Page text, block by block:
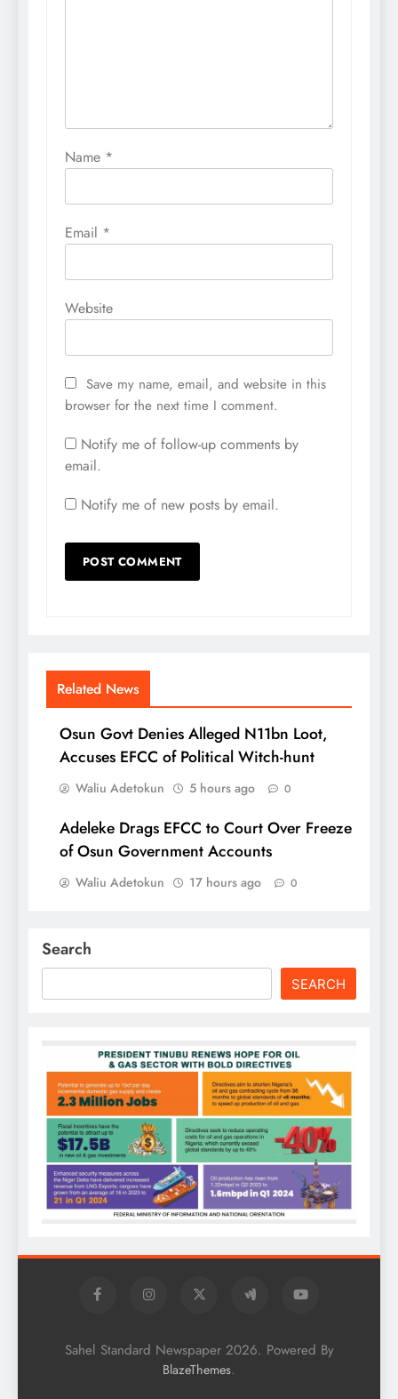
Name *
Email *
Website
Save my name, email, and website in this
browser for the next time I comment.
Notify me of follow-up comments by
email.
Notify me of new posts by email.
Related News
Osun Govt Denies Alleged N11bn Loot,
Accuses EFCC of Political Witch-hunt
Waliu Adetokun 5 hours ago 0
Adeleke Drags EFCC to Court Over Freeze
of Osun Government Accounts
Waliu Adetokun 17 hours ago 0
Search
SEARCH
Sahel Standard Newspaper 2026. Powered By
BlazeThemes.